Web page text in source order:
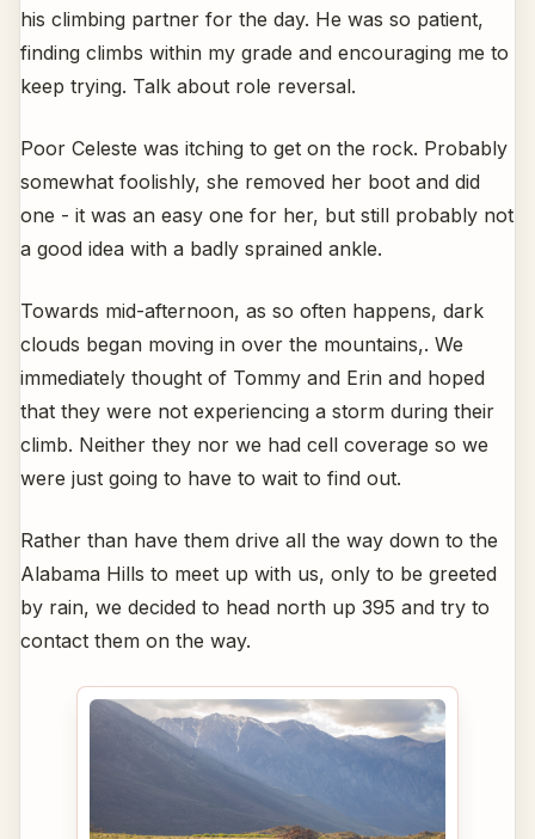
his climbing partner for the day. He was so patient,
finding climbs within my grade and encouraging me to
keep trying. Talk about role reversal.
Poor Celeste was itching to get on the rock. Probably
somewhat foolishly, she removed her boot and did
one - it was an easy one for her, but still probably not
a good idea with a badly sprained ankle.
Towards mid-afternoon, as so often happens, dark
clouds began moving in over the mountains,. We
immediately thought of Tommy and Erin and hoped
that they were not experiencing a storm during their
climb. Neither they nor we had cell coverage so we
were just going to have to wait to find out.
Rather than have them drive all the way down to the
Alabama Hills to meet up with us, only to be greeted
by rain, we decided to head north up 395 and try to
contact them on the way.